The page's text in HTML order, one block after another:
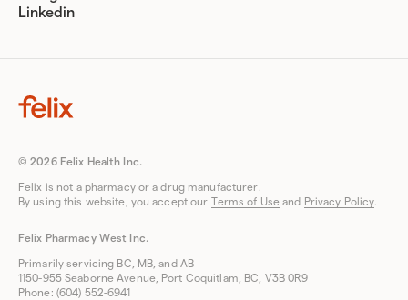
Linkedin
© 2026 Felix Health Inc.
Felix is not a pharmacy or a drug manufacturer.
By using this website, you accept our Terms of Useand Privacy Policy.
Felix Pharmacy West Inc.
Primarily servicing BC, MB, and AB
1150-955 Seaborne Avenue, Port Coquitlam, BC, V3B 0R9
Phone: (604) 552-6941